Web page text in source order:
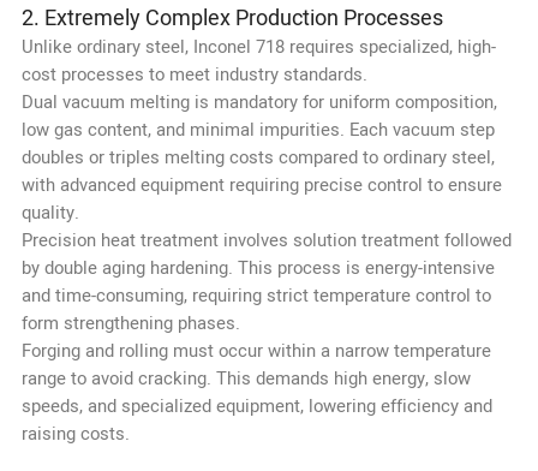
2. Extremely Complex Production Processes
Unlike ordinary steel, Inconel 718 requires specialized, high-
cost processes to meet industry standards.
Dual vacuum melting is mandatory for uniform composition,
low gas content, and minimal impurities. Each vacuum step
doubles or triples melting costs compared to ordinary steel,
with advanced equipment requiring precise control to ensure
quality.
Precision heat treatment involves solution treatment followed
by double aging hardening. This process is energy-intensive
and time-consuming, requiring strict temperature control to
form strengthening phases.
Forging and rolling must occur within a narrow temperature
range to avoid cracking. This demands high energy, slow
speeds, and specialized equipment, lowering efficiency and
raising costs.